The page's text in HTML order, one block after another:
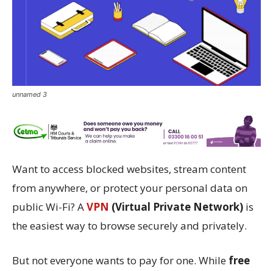
unnamed 3
Want to access blocked websites, stream content
from anywhere, or protect your personal data on
public Wi-Fi? AVPN (Virtual Private Network) is
the easiest way to browse securely and privately.
But not everyone wants to pay for one. While free